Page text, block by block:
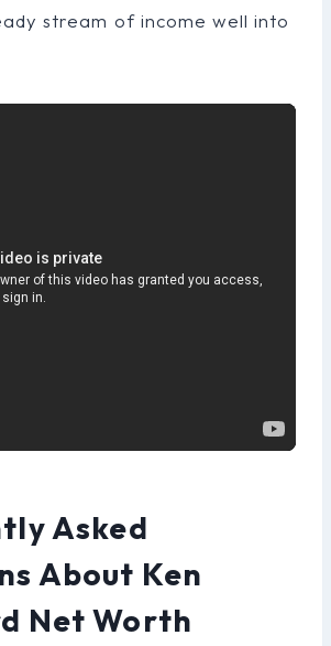
stream of income well into
Asked
About Ken
Net Worth